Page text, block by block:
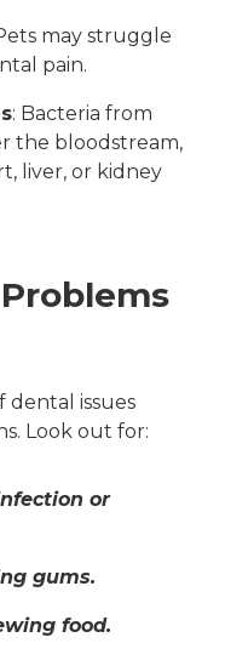
may struggle
pain.
: Bacteria from
the bloodstream,
liver, or kidney
dental issues
Look out for:
or
gums.
food.